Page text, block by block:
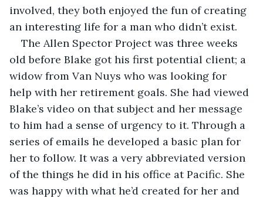
involved, they both enjoyed the fun of creating
an interesting life for a man who didn’t exist.
The Allen Spector Project was three weeks
old before Blake got his first potential client; a
widow from Van Nuys who was looking for
help with her retirement goals. She had viewed
Blake’s video on that subject and her message
to him had a sense of urgency to it. Through a
series of emails he developed a basic plan for
her to follow. It was a very abbreviated version
of the things he did in his office at Pacific. She
was happy with what he’d created for her and